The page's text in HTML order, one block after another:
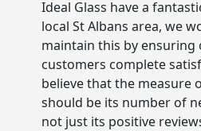
Ideal Glass have a
local St Albans area, we
maintain this by ensuring
customers complete
believe that the measure
should be its number of
not just its positive